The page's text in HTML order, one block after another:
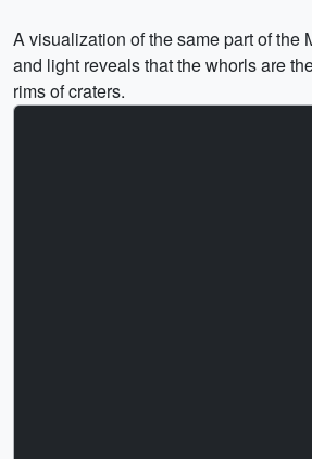
A visualization of the same part of the
and light reveals that the whorls are
rims of craters.